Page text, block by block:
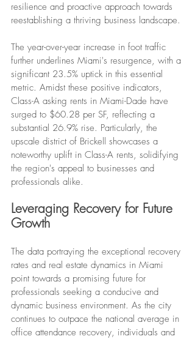
resilience and proactive approach towards
reestablishing a thriving business landscape.
The year-over-year increase in foot traffic
further underlines Miami's resurgence, with a
significant 23.5% uptick in this essential
metric. Amidst these positive indicators,
Class-A asking rents in Miami-Dade have
surged to $60.28 per SF, reflecting a
substantial 26.9% rise. Particularly, the
upscale district of Brickell showcases a
noteworthy uplift in Class-A rents, solidifying
the region's appeal to businesses and
professionals alike.
Leveraging Recovery for Future
Growth
The data portraying the exceptional recovery
rates and real estate dynamics in Miami
point towards a promising future for
professionals seeking a conducive and
dynamic business environment. As the city
continues to outpace the national average in
office attendance recovery, individuals and